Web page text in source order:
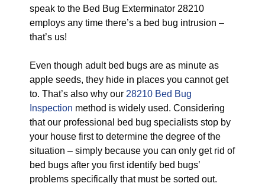
speak to the Bed Bug Exterminator 28210
employs any time there’s a bed bug intrusion –
that’s us!
Even though adult bed bugs are as minute as
apple seeds, they hide in places you cannot get
to. That’s also why our 28210 Bed Bug
Inspection method is widely used. Considering
that our professional bed bug specialists stop by
your house first to determine the degree of the
situation – simply because you can only get rid of
bed bugs after you first identify bed bugs’
problems specifically that must be sorted out.